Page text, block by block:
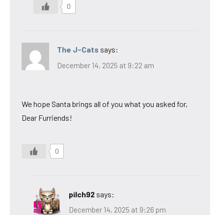
0
The J-Cats says:
December 14, 2025 at 9:22 am
We hope Santa brings all of you what you asked for,
Dear Furriends!
0
pilch92 says:
December 14, 2025 at 9:26 pm